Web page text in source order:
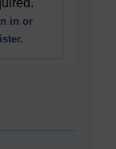
in or